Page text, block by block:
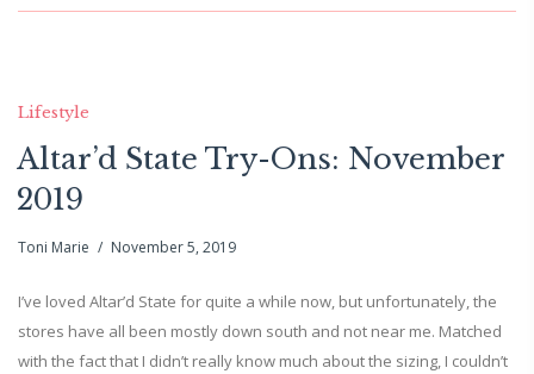
Lifestyle
Altar’d State Try-Ons: November
2019
Toni Marie November 5, 2019
I’ve loved Altar’d State for quite a while now, but unfortunately, the
stores have all been mostly down south and not near me. Matched
with the fact that I didn’t really know much about the sizing, I couldn’t